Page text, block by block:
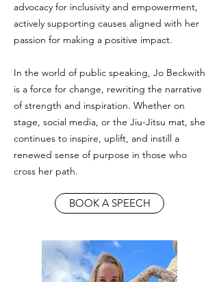
advocacy for inclusivity and empowerment,
actively supporting causes aligned with her
passion for making a positive impact.
In the world of public speaking, Jo Beckwith
is a force for change, rewriting the narrative
of strength and inspiration. Whether on
stage, social media, or the Jiu-Jitsu mat, she
continues to inspire, uplift, and instill a
renewed sense of purpose in those who
cross her path.
BOOK A SPEECH